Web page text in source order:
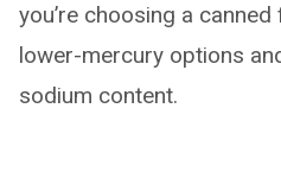
you’re choosing a
lower-mercury options
sodium content.